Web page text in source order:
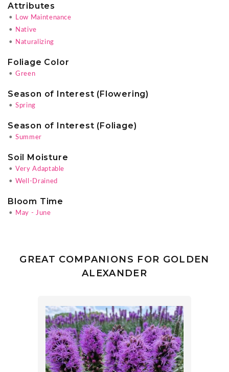
Attributes
•
Low Maintenance
•
Native
•
Naturalizing
Foliage Color
• Green
Season of Interest (Flowering)
• Spring
Season of Interest (Foliage)
• Summer
Soil Moisture
•
Very Adaptable
•
Well-Drained
Bloom Time
• May - June
GREAT COMPANIONS FOR GOLDEN
ALEXANDER